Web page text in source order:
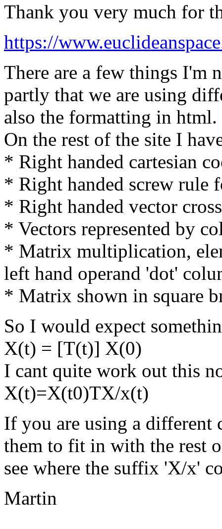
Thank you very much for
https://
There are a few things I'm
partly that we are using
also the formatting in html.
On the rest of the site I
* Right handed cartesian
* Right handed screw rule
* Right handed vector
* Vectors represented by
* Matrix multiplication,
left hand operand 'dot'
* Matrix shown in square
So I would expect
X(t) = [T(t)] X(0)
I cant quite work out this
X(t)=X(t0)TX/x(t)
If you are using a different
them to fit in with the rest
see where the suffix 'X/x'
Martin